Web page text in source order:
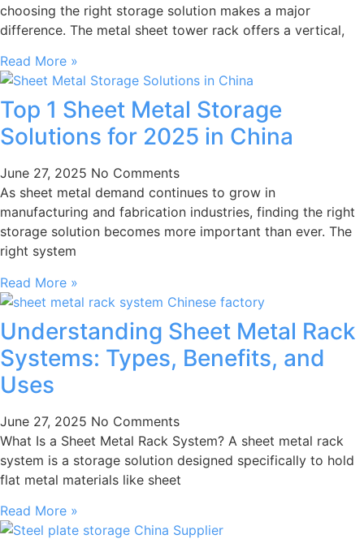
choosing the right storage solution makes a major
difference. The metal sheet tower rack offers a vertical,
Read More »
Top 1 Sheet Metal Storage
Solutions for 2025 in China
June 27, 2025 No Comments
As sheet metal demand continues to grow in
manufacturing and fabrication industries, finding the right
storage solution becomes more important than ever. The
right system
Read More »
Understanding Sheet Metal Rack
Systems: Types, Benefits, and
Uses
June 27, 2025 No Comments
What Is a Sheet Metal Rack System? A sheet metal rack
system is a storage solution designed specifically to hold
flat metal materials like sheet
Read More »